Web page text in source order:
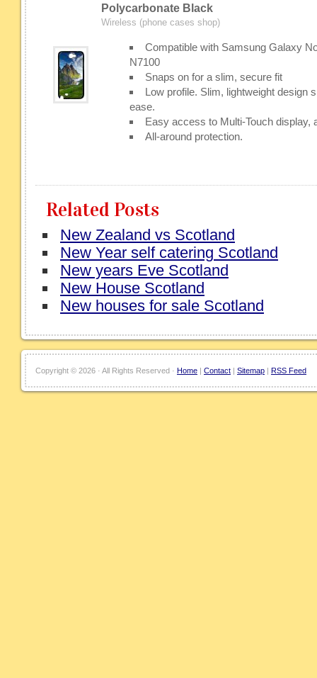
Polycarbonate Black
Wireless (phone cases shop)
Compatible with Samsung Galaxy
N7100
Snaps on for a slim, secure fit
Low profile. Slim, lightweight design
ease.
Easy access to Multi-Touch display,
All-around protection.
Related Posts
New Zealand vs Scotland
New Year self catering Scotland
New years Eve Scotland
New House Scotland
New houses for sale Scotland
Copyright © 2026 · All Rights Reserved · Home | Contact | Sitemap | RSS Feed